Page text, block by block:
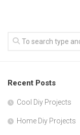
Recent Posts
Cool Diy Projects
Home Diy Projects